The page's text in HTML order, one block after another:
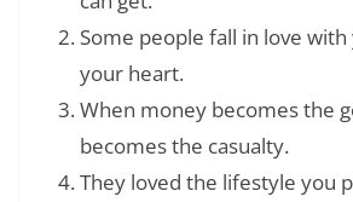
Some people fall in love
your heart.
When money becomes the
becomes the casualty.
They loved the lifestyle you